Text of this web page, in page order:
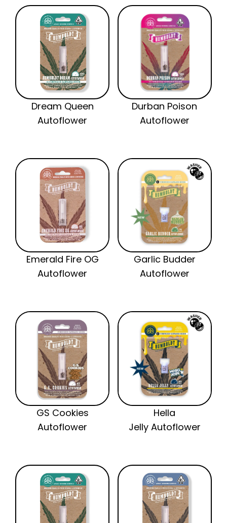
Dream Queen
Autoflower
Durban Poison
Autoflower
Emerald Fire OG
Autoflower
Garlic Budder
Autoflower
GS Cookies
Autoflower
Hella
Jelly Autoflower